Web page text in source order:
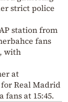
strict police
station from
fans
with
at
for Real Madrid
fans at 15:45.